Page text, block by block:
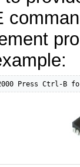
Press Ctrl-B